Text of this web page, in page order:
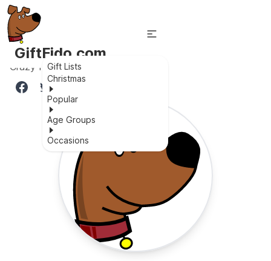
GiftFido.com
Gift Lists
Christmas
Popular
Age Groups
Occasions
Crazy fun for all ages